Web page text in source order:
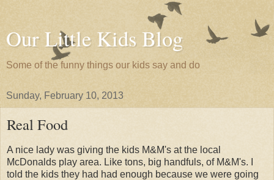
Our Little Kids Blog
Some of the funny things our kids say and do
Sunday, February 10, 2013
Real Food
A nice lady was giving the kids M&M's at the local
McDonalds play area. Like tons, big handfuls, of M&M's. I
told the kids they had had enough because we were going